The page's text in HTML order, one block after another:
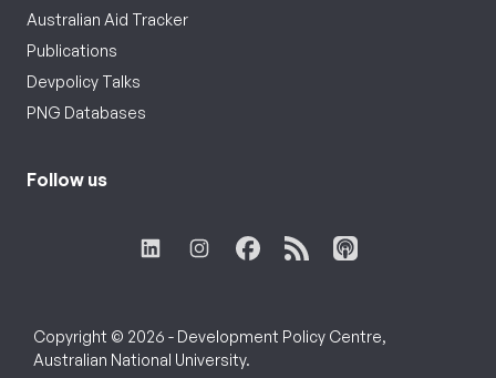
Australian Aid Tracker
Publications
Devpolicy Talks
PNG Databases
Follow us
Copyright © 2026 - Development Policy Centre,
Australian National University.